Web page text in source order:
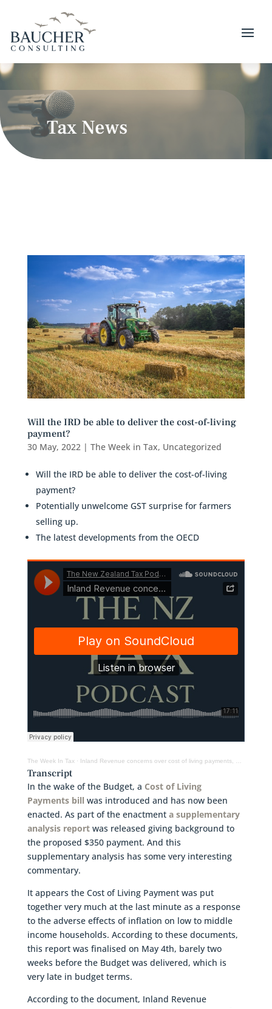
Tax News
Will the IRD be able to deliver the cost-of-living
payment?
30 May, 2022| The Week in Tax, Uncategorized
Will the IRD be able to deliver the cost-of-living
payment?
Potentially unwelcome GST surprise for farmers
selling up.
The latest developments from the OECD
The Week In Tax · Inland Revenue concerns over cost of living payments, GST warning for farmers & more
Transcript
In the wake of the Budget, a Cost of Living
Payments bill was introduced and has now been
enacted. As part of the enactment a supplementary
analysis reportwas released giving background to
the proposed $350 payment. And this
supplementary analysis has some very interesting
commentary.
It appears the Cost of Living Payment was put
together very much at the last minute as a response
to the adverse effects of inflation on low to middle
income households. According to these documents,
this report was finalised on May 4th, barely two
weeks before the Budget was delivered, which is
very late in budget terms.
According to the document, Inland Revenue